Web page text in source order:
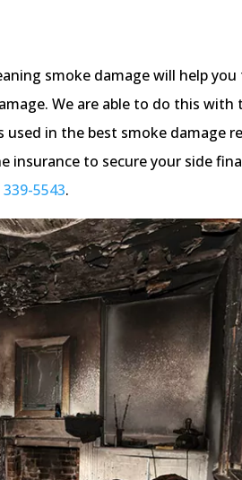
smoke damage will help
We are able to do this with
in the best smoke damage
insurance to secure your side
339-5543.